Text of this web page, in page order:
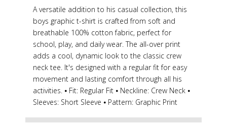
A versatile addition to his casual collection, this
boys graphic t-shirt is crafted from soft and
breathable 100% cotton fabric, perfect for
school, play, and daily wear. The all-over print
adds a cool, dynamic look to the classic crew
neck tee. It's designed with a regular fit for easy
movement and lasting comfort through all his
activities. ⦁ Fit: Regular Fit ⦁ Neckline: Crew Neck ⦁
Sleeves: Short Sleeve ⦁ Pattern: Graphic Print